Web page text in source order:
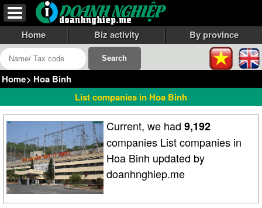
Home Biz activity By province
Home> Hoa Binh
List companies in Hoa Binh
Current, we had9,192
companies List companies in
Hoa Binh updated by
doanhnghiep.me